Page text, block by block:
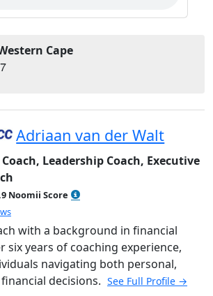
Cape
Adriaan van der Walt
Leadership Coach, Executive
Noomii Score
out of 5
with a background in financial
six years of coaching experience,
navigating both personal,
decisions. See Full Profile →